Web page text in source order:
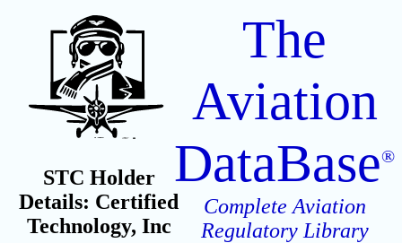
STC Holder
Details: Certified
Technology, Inc
The
Aviation
DataBase®
Complete Aviation
Regulatory Library